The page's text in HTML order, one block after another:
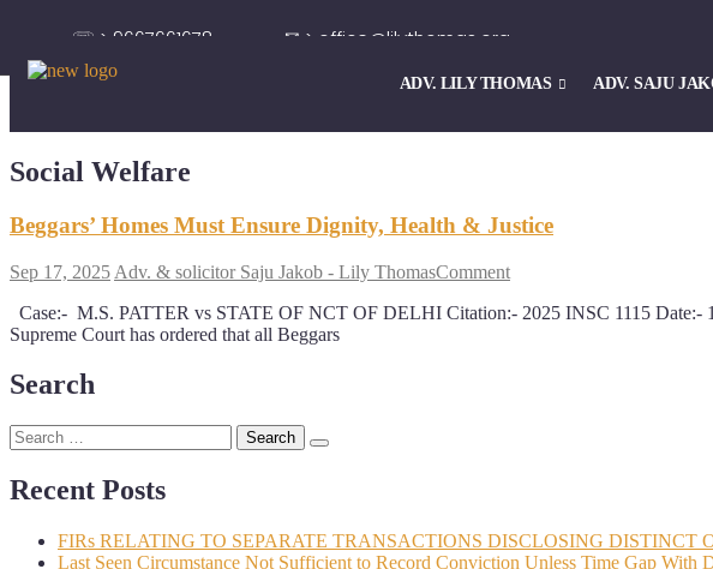
☏ > 9667661678 ✉ > office@lilythomas.org
ADV. LILY THOMAS ADV. SAJU
Social Welfare
Beggars’ Homes Must Ensure Dignity, Health & Justice
Sep 17, 2025 Adv. & solicitor Saju Jakob - Lily ThomasComment
Case:- M.S. PATTER vs STATE OF NCT OF DELHI Citation:- 2025 INSC 1115
Supreme Court has ordered that all Beggars
Search
Recent Posts
FIRs RELATING TO SEPARATE TRANSACTIONS DISCLOSING
Last Seen Circumstance Not Sufficient to Record Conviction Unless Time Gap